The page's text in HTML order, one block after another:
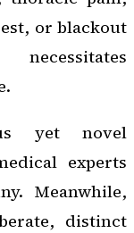
or blackout
yet novel
experts
Meanwhile,
distinct